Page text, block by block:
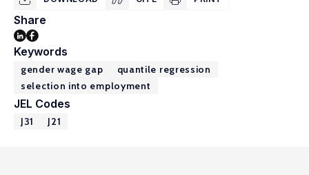
Share
Keywords
gender wage gap
quantile regression
selection into employment
JEL Codes
J31 J21